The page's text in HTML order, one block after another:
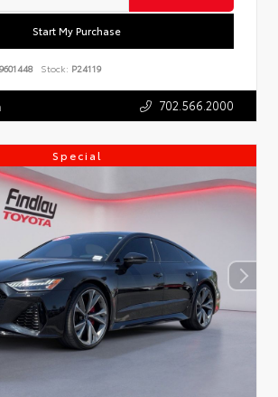
Start My Purchase
Stock: P24119
702.566.2000
Special